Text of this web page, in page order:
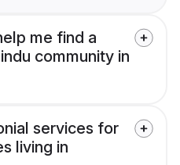
me find a
community in
services for
living in